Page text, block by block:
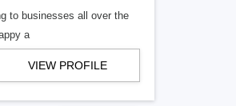
to businesses all over the
a
VIEW PROFILE